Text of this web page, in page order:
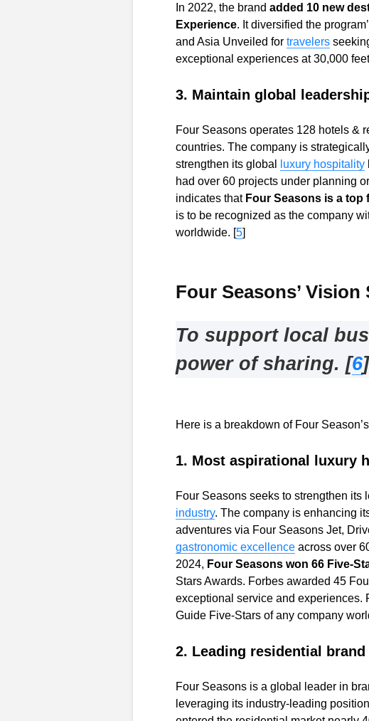
In 2022, the brand added 10 new
Experience. It diversified the
and Asia Unveiled for travelers
exceptional experiences at 30,000
3. Maintain global
Four Seasons operates 128 hotels &
countries. The company is
strengthen its global
luxury hospitality
had over 60 projects under planning
indicates that Four Seasons is a top
is to be recognized as the company
worldwide. [5]
Four Seasons’ Vision
To support local
power of sharing. [6]
Here is a breakdown of Four
1. Most aspirational luxury
Four Seasons seeks to strengthen
industry. The company is enhancing
adventures via Four Seasons Jet,
gastronomic excellence across over
2024, Four Seasons won 66 Five-
Stars Awards. Forbes awarded 45
exceptional service and experiences.
Guide Five-Stars of any company
2. Leading residential brand
Four Seasons is a global leader in
leveraging its industry-leading